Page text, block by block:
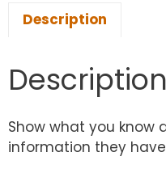
Description
Description
Show what you know
information they